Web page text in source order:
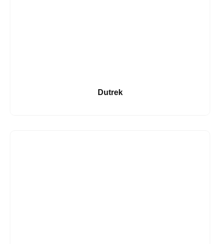
Dutrek